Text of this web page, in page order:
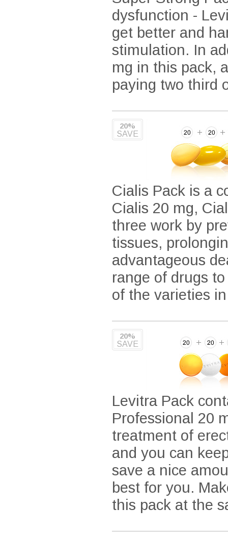
dysfunction -
get better and
stimulation. In
mg in this pack,
paying two third
20%
SAVE
Cialis Pack is a
Cialis 20 mg,
three work by
tissues,
advantageous
range of drugs
of the varieties
20%
SAVE
Levitra Pack
Professional 20
treatment of
and you can
save a nice
best for you.
this pack at the